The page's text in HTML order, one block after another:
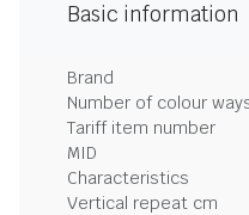
Basic information
Brand
Number of colour
Tariff item number
MID
Characteristics
Vertical repeat cm